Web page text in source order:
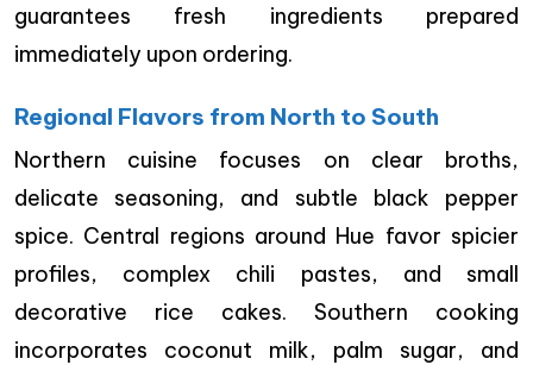
guarantees fresh ingredients prepared
immediately upon ordering.
Regional Flavors from North to South
Northern cuisine focuses on clear broths,
delicate seasoning, and subtle black pepper
spice. Central regions around Hue favor spicier
profiles, complex chili pastes, and small
decorative rice cakes. Southern cooking
incorporates coconut milk, palm sugar, and